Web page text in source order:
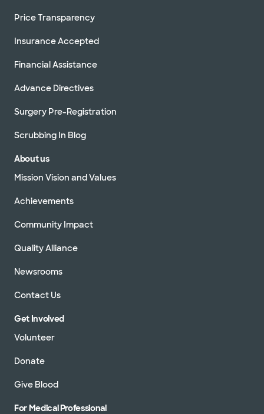
Price Transparency
Insurance Accepted
Financial Assistance
Advance Directives
Surgery Pre-Registration
Scrubbing In Blog
About us
Mission Vision and Values
Achievements
Community Impact
Quality Alliance
Newsrooms
Contact Us
Get Involved
Volunteer
Donate
Give Blood
For Medical Professional